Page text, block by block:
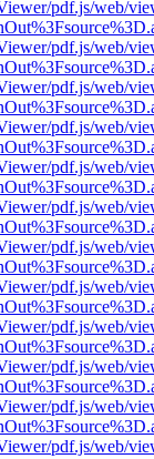
pdf.js/web/
pdf.js/web/
pdf.js/web/
pdf.js/web/
pdf.js/web/
pdf.js/web/
pdf.js/web/
pdf.js/web/
pdf.js/web/
pdf.js/web/
pdf.js/web/
pdf.js/web/